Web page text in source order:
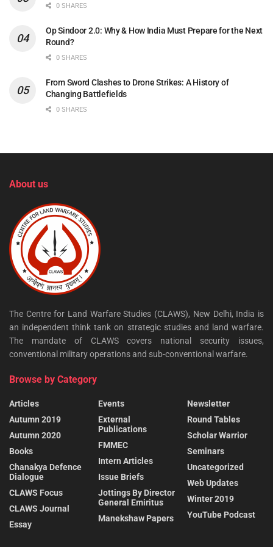
0 SHARES
Op Sindoor 2.0: Why & How India Must Prepare for the Next
Round?
0 SHARES
From Sword Clashes to Drone Strikes: A History of
Changing Battlefields
0 SHARES
About us
The Centre for Land Warfare Studies (CLAWS), New Delhi, India is
an independent think tank on strategic studies and land warfare.
The mandate of CLAWS covers national security issues,
conventional military operations and sub-conventional warfare.
Browse by Category
Articles
Autumn 2019
Autumn 2020
Books
Chanakya Defence
Dialogue
CLAWS Focus
CLAWS Journal
Essay
Events
External
Publications
FMMEC
Intern Articles
Issue Briefs
Jottings By Director
General Emiritus
Manekshaw Papers
Newsletter
Round Tables
Scholar Warrior
Seminars
Uncategorized
Web Updates
Winter 2019
YouTube Podcast